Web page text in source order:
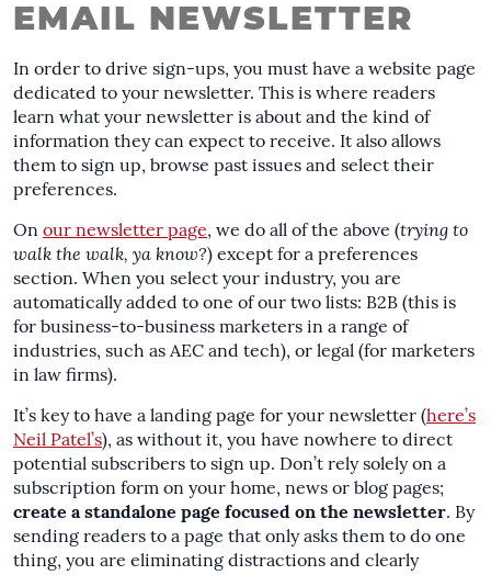
EMAIL NEWSLETTER
In order to drive sign-ups, you must have a website page
dedicated to your newsletter. This is where readers
learn what your newsletter is about and the kind of
information they can expect to receive. It also allows
them to sign up, browse past issues and select their
preferences.
On our newsletter page, we do all of the above (trying to
walk the walk, ya know?) except for a preferences
section. When you select your industry, you are
automatically added to one of our two lists: B2B (this is
for business-to-business marketers in a range of
industries, such as AEC and tech), or legal (for marketers
in law firms).
It’s key to have a landing page for your newsletter (here’s
Neil Patel’s), as without it, you have nowhere to direct
potential subscribers to sign up. Don’t rely solely on a
subscription form on your home, news or blog pages;
create a standalone page focused on the newsletter. By
sending readers to a page that only asks them to do one
thing, you are eliminating distractions and clearly